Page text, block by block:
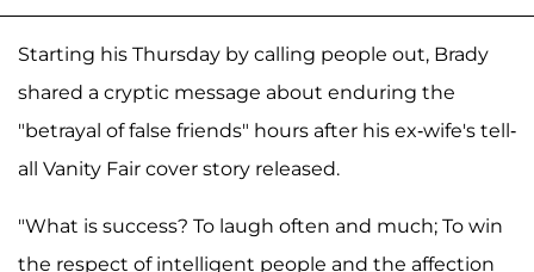
Starting his Thursday by calling people out, Brady
shared a cryptic message about enduring the
"betrayal of false friends" hours after his ex-wife's tell-
all Vanity Fair cover story released.
"What is success? To laugh often and much; To win
the respect of intelligent people and the affection